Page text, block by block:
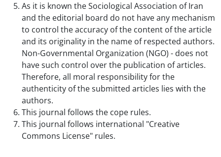
As it is known the Sociological Association of Iran
and the editorial board do not have any mechanism
to control the accuracy of the content of the article
and its originality in the name of respected authors.
Non-Governmental Organization (NGO) - does not
have such control over the publication of articles.
Therefore, all moral responsibility for the
authenticity of the submitted articles lies with the
authors.
This journal follows the cope rules.
This journal follows international "Creative
Commons License" rules.